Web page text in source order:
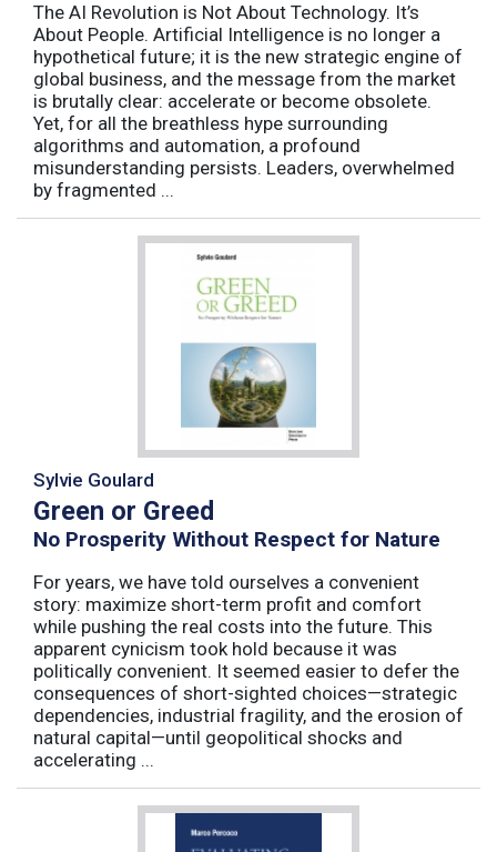
The AI Revolution is Not About Technology. It’s
About People. Artificial Intelligence is no longer a
hypothetical future; it is the new strategic engine of
global business, and the message from the market
is brutally clear: accelerate or become obsolete.
Yet, for all the breathless hype surrounding
algorithms and automation, a profound
misunderstanding persists. Leaders, overwhelmed
by fragmented ...
Sylvie Goulard
Green or Greed
No Prosperity Without Respect for Nature
For years, we have told ourselves a convenient
story: maximize short-term profit and comfort
while pushing the real costs into the future. This
apparent cynicism took hold because it was
politically convenient. It seemed easier to defer the
consequences of short-sighted choices—strategic
dependencies, industrial fragility, and the erosion of
natural capital—until geopolitical shocks and
accelerating ...